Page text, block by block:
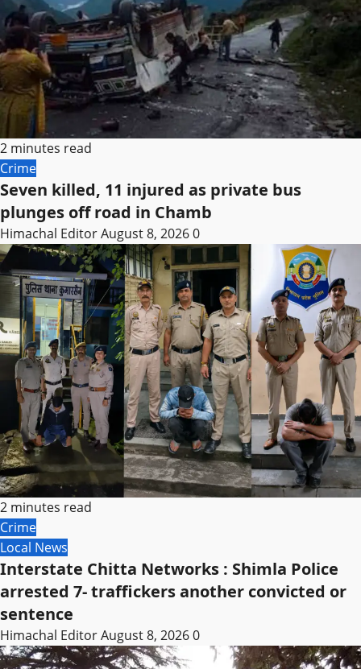
2 minutes read
Crime
Seven killed, 11 injured as private bus
plunges off road in Chamb
Himachal EditorAugust 8, 20260
2 minutes read
Crime
Local News
Interstate Chitta Networks : Shimla Police
arrested 7- traffickers another convicted or
sentence
Himachal EditorAugust 8, 20260